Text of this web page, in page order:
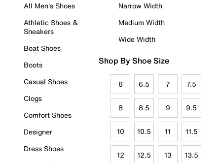
All Men's Shoes
Athletic Shoes &
Sneakers
Boat Shoes
Boots
Casual Shoes
Clogs
Comfort Shoes
Designer
Dress Shoes
Narrow Width
Medium Width
Wide Width
Shop By Shoe Size
6 6.5 7 7.5
8 8.5 9 9.5
10 10.5 11 11.5
12 12.5 13 13.5